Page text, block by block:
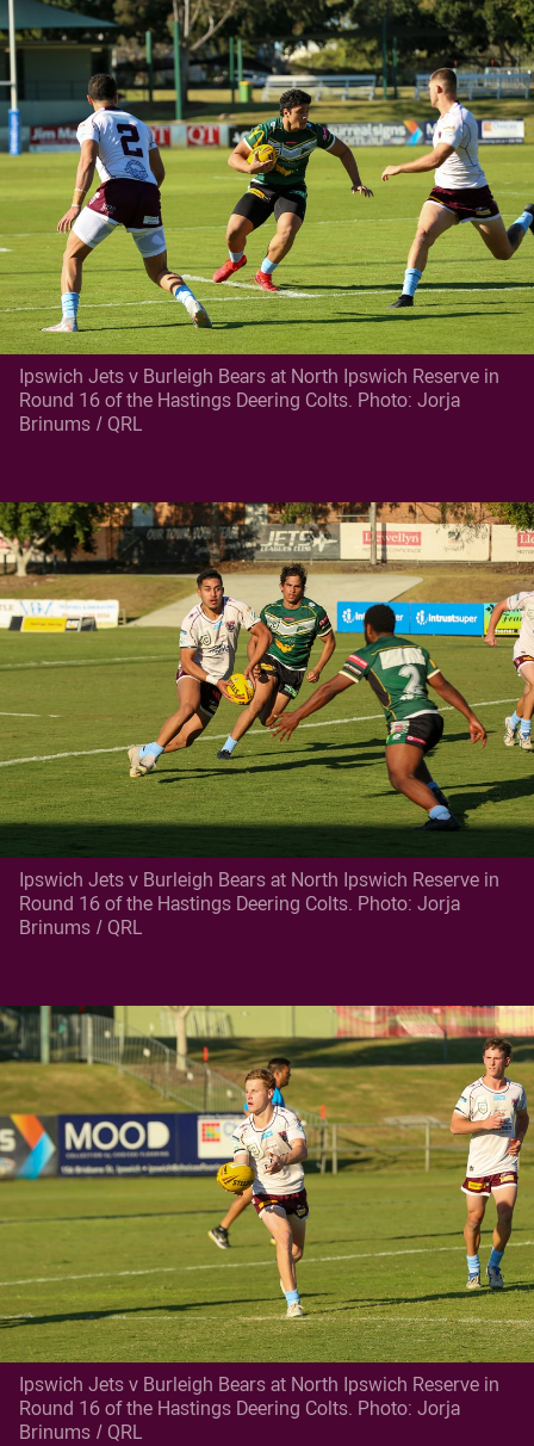
Ipswich Jets v Burleigh Bears at North Ipswich Reserve in
Round 16 of the Hastings Deering Colts. Photo: Jorja
Brinums / QRL
Ipswich Jets v Burleigh Bears at North Ipswich Reserve in
Round 16 of the Hastings Deering Colts. Photo: Jorja
Brinums / QRL
Ipswich Jets v Burleigh Bears at North Ipswich Reserve in
Round 16 of the Hastings Deering Colts. Photo: Jorja
Brinums / QRL